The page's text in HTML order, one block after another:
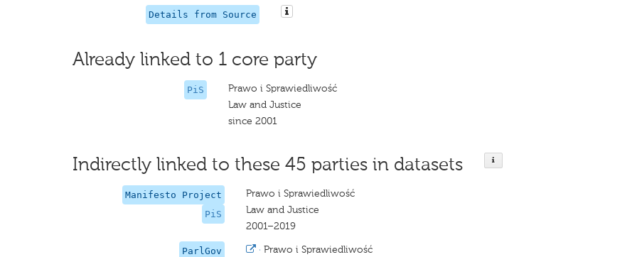
Details from Source
Already linked to 1 core party
PiS
Prawo i Sprawiedliwość
Law and Justice
since 2001
Indirectly linked to these 45 parties in datasets
Manifesto Project
PiS
Prawo i Sprawiedliwość
Law and Justice
2001–2019
ParlGov
· Prawo i Sprawiedliwość